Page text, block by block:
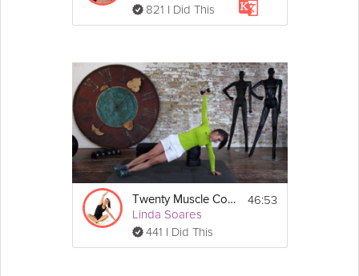
821 I Did This
Twenty Muscle Core Routine
Linda Soares
441 I Did This
46:53